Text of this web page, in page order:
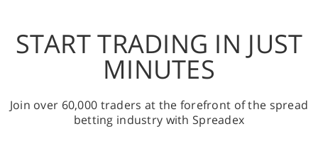
START TRADING IN JUST
MINUTES
Join over 60,000 traders at the forefront of the spread
betting industry with Spreadex